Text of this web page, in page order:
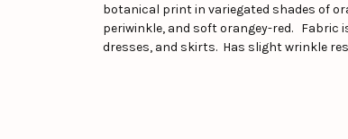
botanical print in variegated shades of
periwinkle, and soft orangey-red.
dresses, and skirts. Has slight wrinkle